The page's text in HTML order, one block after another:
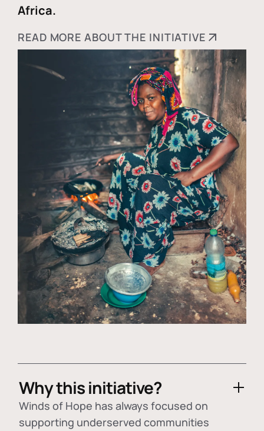
Africa.
READ MORE ABOUT THE INITIATIVE
Why this initiative?
Winds of Hope has always focused on
supporting underserved communities